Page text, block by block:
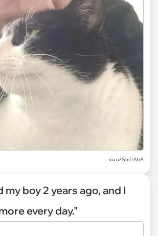
viau/ShifrAhA
my boy 2 years ago, and I
every day."